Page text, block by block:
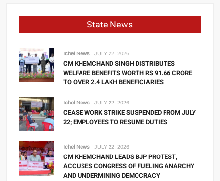
State News
Ichel News JULY 22, 2026
CM KHEMCHAND SINGH DISTRIBUTES
WELFARE BENEFITS WORTH RS 91.66 CRORE
TO OVER 2.4 LAKH BENEFICIARIES
Ichel News JULY 22, 2026
CEASE WORK STRIKE SUSPENDED FROM JULY
22; EMPLOYEES TO RESUME DUTIES
Ichel News JULY 22, 2026
CM KHEMCHAND LEADS BJP PROTEST,
ACCUSES CONGRESS OF FUELING ANARCHY
AND UNDERMINING DEMOCRACY